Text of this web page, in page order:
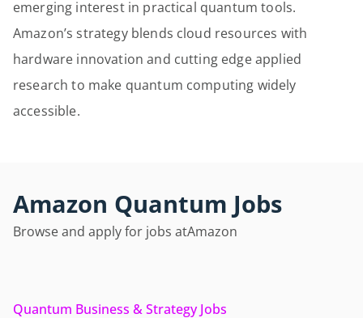
emerging interest in practical quantum tools.
Amazon’s strategy blends cloud resources with
hardware innovation and cutting edge applied
research to make quantum computing widely
accessible.
Amazon Quantum Jobs
Browse and apply for jobs atAmazon
Quantum Business & Strategy Jobs